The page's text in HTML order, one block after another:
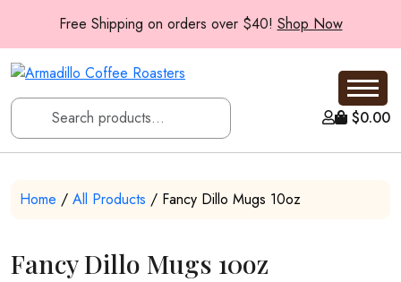
Free Shipping on orders over $40! Shop Now
$0.00
Home / All Products / Fancy Dillo Mugs 10oz
Fancy Dillo Mugs 10oz